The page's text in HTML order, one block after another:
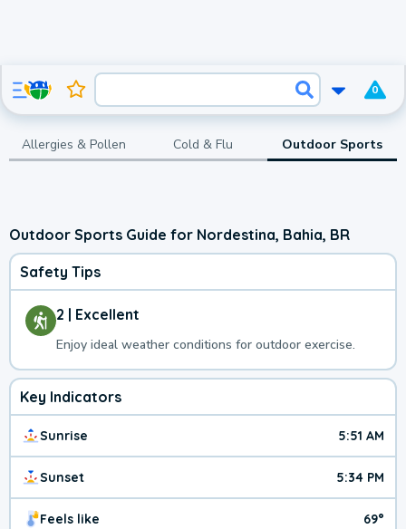
0
Allergies & Pollen Cold & Flu Outdoor Sports
Outdoor Sports Guide for Nordestina, Bahia, BR
Safety Tips
2 | Excellent
Enjoy ideal weather conditions for outdoor exercise.
Key Indicators
Sunrise 5:51 AM
Sunset 5:34 PM
Feels like 69°